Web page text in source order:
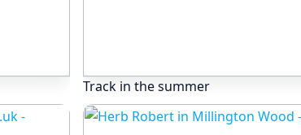
Track in the summer